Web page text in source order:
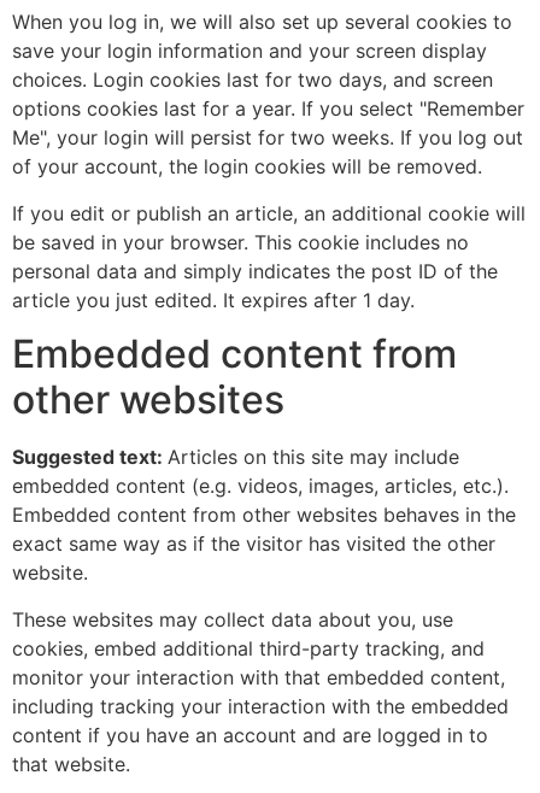
When you log in, we will also set up several cookies to
save your login information and your screen display
choices. Login cookies last for two days, and screen
options cookies last for a year. If you select "Remember
Me", your login will persist for two weeks. If you log out
of your account, the login cookies will be removed.
If you edit or publish an article, an additional cookie will
be saved in your browser. This cookie includes no
personal data and simply indicates the post ID of the
article you just edited. It expires after 1 day.
Embedded content from
other websites
Suggested text: Articles on this site may include
embedded content (e.g. videos, images, articles, etc.).
Embedded content from other websites behaves in the
exact same way as if the visitor has visited the other
website.
These websites may collect data about you, use
cookies, embed additional third-party tracking, and
monitor your interaction with that embedded content,
including tracking your interaction with the embedded
content if you have an account and are logged in to
that website.